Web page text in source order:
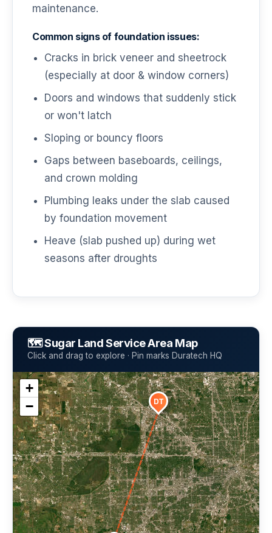
maintenance.
Common signs of foundation issues:
Cracks in brick veneer and sheetrock
(especially at door & window corners)
Doors and windows that suddenly stick
or won't latch
Sloping or bouncy floors
Gaps between baseboards, ceilings,
and crown molding
Plumbing leaks under the slab caused
by foundation movement
Heave (slab pushed up) during wet
seasons after droughts
🗺️ Sugar Land Service Area Map
Click and drag to explore · Pin marks Duratech HQ
DT
+
−